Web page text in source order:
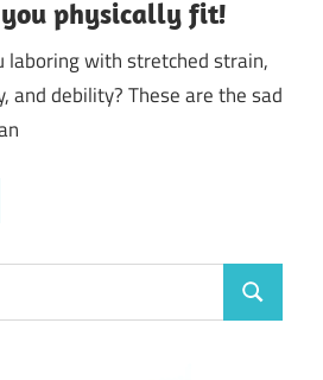
physically fit!
laboring with stretched strain,
and debility? These are the sad
Search